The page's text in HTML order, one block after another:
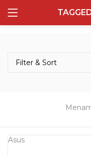
LOGIN
Remember me
Semua
132 items
Filter & Sort
Asus